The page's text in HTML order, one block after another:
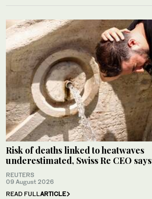
Risk of deaths linked to heatwaves
underestimated, Swiss Re CEO says
REUTERS
09 August 2026
READ FULLARTICLE